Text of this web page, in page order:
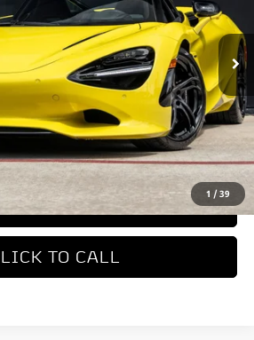
1 /39
Ext.
Less
$422,310
MORE INFORMATION
APPRAISAL
TO CALL